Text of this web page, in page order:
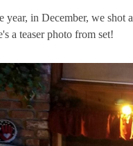
year, in December, we shot a
a teaser photo from set!